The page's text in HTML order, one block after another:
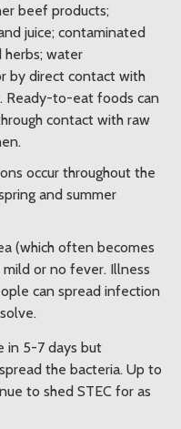
beef products;
juice; contaminated
herbs; water
by direct contact with
Ready-to-eat foods can
contact with raw
occur throughout the
and summer
(which often becomes
or no fever. Illness
can spread infection
in 5-7 days but
the bacteria. Up to
to shed STEC for as